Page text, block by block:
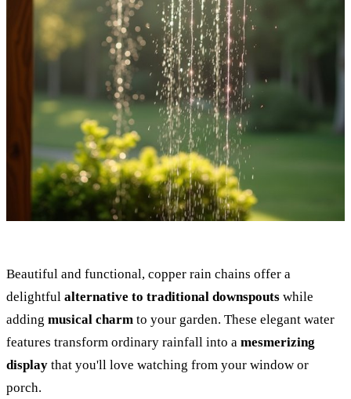
Beautiful and functional, copper rain chains offer a
delightful alternative to traditional downspouts while
adding musical charm to your garden. These elegant water
features transform ordinary rainfall into a mesmerizing
display that you'll love watching from your window or
porch.